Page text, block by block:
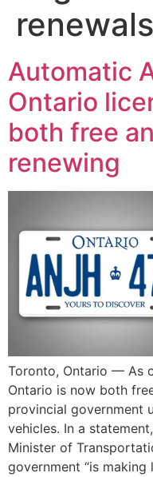
renewals
Automatic
Ontario
both free
renewing
Toronto, Ontario — As
Ontario is now both
provincial government
vehicles. In a
Minister of
government “is